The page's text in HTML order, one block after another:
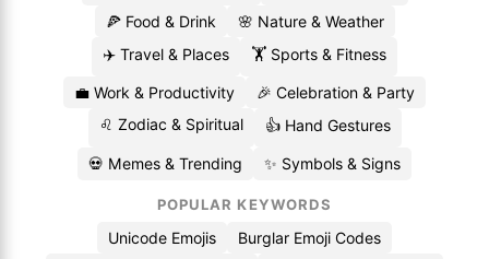
🍕 Food & Drink
🌸 Nature & Weather
✈️ Travel & Places
🏋️ Sports & Fitness
💼 Work & Productivity
🎉 Celebration & Party
♌ Zodiac & Spiritual
👍 Hand Gestures
💀 Memes & Trending ✨ Symbols & Signs
POPULAR KEYWORDS
Unicode Emojis
Burglar Emoji Codes